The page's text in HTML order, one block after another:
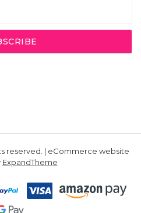
reserved. | eCommerce website
ExpandTheme